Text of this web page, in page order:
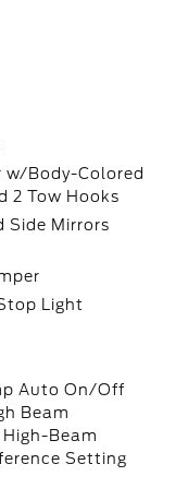
w/Body-Colored
2 Tow Hooks
Side Mirrors
Light
Auto On/Off
Beam
Beam
Setting